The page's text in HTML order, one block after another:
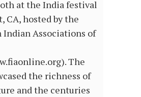
at the India festival
CA, hosted by the
Indian Associations of
The
the richness of
and the centuries